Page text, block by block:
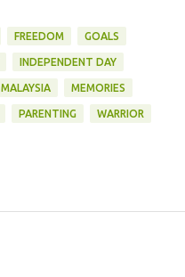
FREEDOM GOALS
INDEPENDENT DAY
MALAYSIA MEMORIES
PARENTING WARRIOR